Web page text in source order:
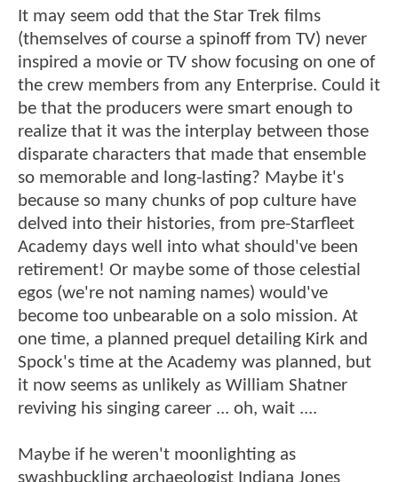
It may seem odd that the Star Trek films
(themselves of course a spinoff from TV) never
inspired a movie or TV show focusing on one of
the crew members from any Enterprise. Could it
be that the producers were smart enough to
realize that it was the interplay between those
disparate characters that made that ensemble
so memorable and long-lasting? Maybe it's
because so many chunks of pop culture have
delved into their histories, from pre-Starfleet
Academy days well into what should've been
retirement! Or maybe some of those celestial
egos (we're not naming names) would've
become too unbearable on a solo mission. At
one time, a planned prequel detailing Kirk and
Spock's time at the Academy was planned, but
it now seems as unlikely as William Shatner
reviving his singing career ... oh, wait ....
Maybe if he weren't moonlighting as
swashbuckling archaeologist Indiana Jones